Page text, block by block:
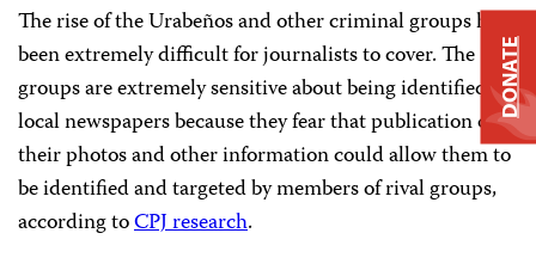
The rise of the Urabeños and other criminal groups has
been extremely difficult for journalists to cover. The
groups are extremely sensitive about being identified in
local newspapers because they fear that publication of
their photos and other information could allow them to
be identified and targeted by members of rival groups,
according toCPJ research.
DONATE